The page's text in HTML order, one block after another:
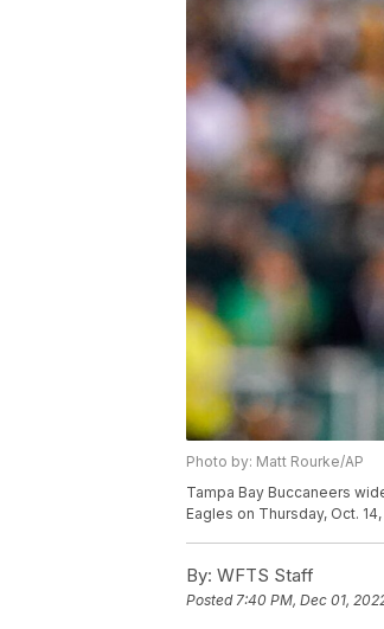
Photo by: Matt Rourke/AP
Tampa Bay Buccaneers
Eagles on Thursday, Oct.
By: WFTS Staff
Posted7:40 PM, Dec 01,